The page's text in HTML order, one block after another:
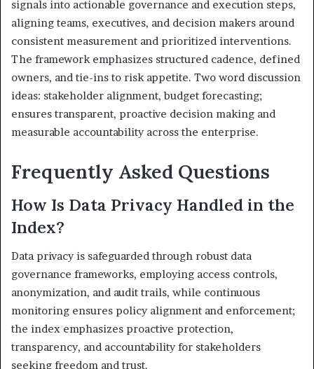
signals into actionable governance and execution steps,
aligning teams, executives, and decision makers around
consistent measurement and prioritized interventions.
The framework emphasizes structured cadence, defined
owners, and tie-ins to risk appetite. Two word discussion
ideas: stakeholder alignment, budget forecasting;
ensures transparent, proactive decision making and
measurable accountability across the enterprise.
Frequently Asked Questions
How Is Data Privacy Handled in the
Index?
Data privacy is safeguarded through robust data
governance frameworks, employing access controls,
anonymization, and audit trails, while continuous
monitoring ensures policy alignment and enforcement;
the index emphasizes proactive protection,
transparency, and accountability for stakeholders
seeking freedom and trust.